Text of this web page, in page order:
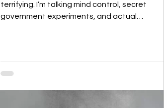
terrifying. I’m talking mind control, secret
government experiments, and actual